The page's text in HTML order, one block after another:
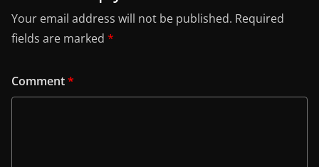
Your email address will not be published. Required
fields are marked *
Comment*